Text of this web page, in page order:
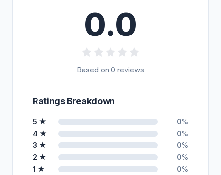
0.0
Based on 0 reviews
Ratings Breakdown
5 ★ 0%
4 ★ 0%
3 ★ 0%
2 ★ 0%
1 ★ 0%